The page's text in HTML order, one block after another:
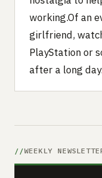
working.Of an
girlfriend,
PlayStation or
after a long day.
WEEKLY